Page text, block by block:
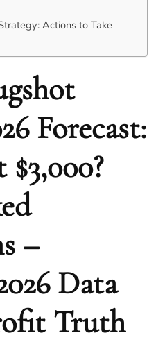
Actions to Take
Forecast:
–
Data
Truth